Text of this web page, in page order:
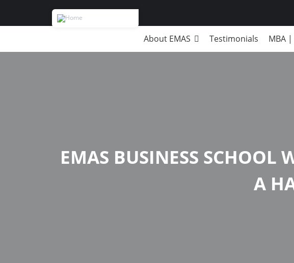
About EMAS Testimonials MBA |
EMAS BUSINESS SCHOOL
A